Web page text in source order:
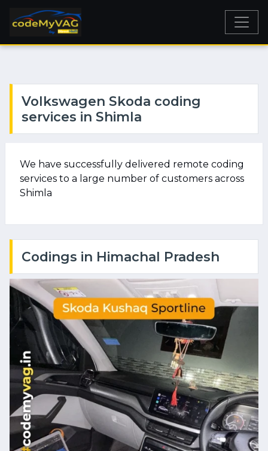
Volkswagen Skoda coding
services in Shimla
We have successfully delivered remote coding
services to a large number of customers across
Shimla
Codings in Himachal Pradesh